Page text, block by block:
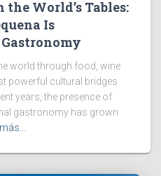
World’s Tables:
Is
world through food, wine
powerful cultural bridges
years, the presence of
gastronomy has grown